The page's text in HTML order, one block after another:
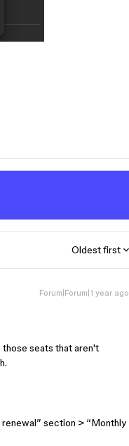
Oldest first
Forum|Forum|1 year ago
those seats that aren't
section > “Monthly